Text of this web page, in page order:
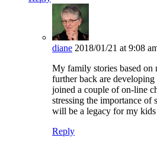
diane 2018/01/21 at 9:08
My family stories based on
further back are
joined a couple of on-line
stressing the importance of
will be a legacy for my kids
Reply